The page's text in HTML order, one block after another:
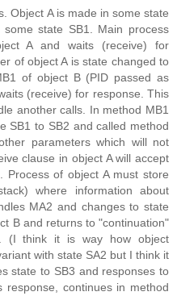
Object A is made in some state
state SB1. Main process
A and waits (receive) for
of object A is state changed to
of object B (PID passed as
(receive) for response. This
another calls. In method MB1
SB1 to SB2 and called method
parameters which will not
clause in object A will accept
of object A must store
where information about
MA2 and changes to state
B and returns to "continuation"
(I think it is way how object
with state SA2 but I think it
state to SB3 and responses to
response, continues in method